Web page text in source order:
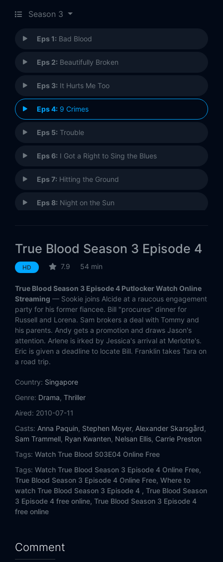
Season 3
Eps 1: Bad Blood
Eps 2: Beautifully Broken
Eps 3: It Hurts Me Too
Eps 4: 9 Crimes
Eps 5: Trouble
Eps 6: I Got a Right to Sing the Blues
Eps 7: Hitting the Ground
Eps 8: Night on the Sun
Eps 10:I Smell a Rat
Eps 11:
Eps 12: Evil Is Going On
True Blood Season 3 Episode 4
HD 7.9 54 min
True Blood Season 3 Episode 4 Putlocker Watch Online
Streaming — Sookie joins Alcide at a raucous engagement
party for his former fiancee. Bill "procures" dinner for
Russell and Lorena. Sam brokers a deal with Tommy and
his parents. Andy gets a promotion and draws Jason's
attention. Arlene is irked by Jessica's arrival at Merlotte's.
Eric is given a deadline to locate Bill. Franklin takes Tara on
a road trip.
Country: Singapore
Genre: Drama, Thriller
Aired: 2010-07-11
Casts: Anna Paquin, Stephen Moyer, Alexander Skarsgård,
Sam Trammell, Ryan Kwanten, Nelsan Ellis, Carrie Preston
Tags: Watch True Blood S03E04 Online Free
Tags: Watch True Blood Season 3 Episode 4 Online Free,
True Blood Season 3 Episode 4 Online Free, Where to
watch True Blood Season 3 Episode 4 , True Blood Season
3 Episode 4 free online, True Blood Season 3 Episode 4
free online
Comment